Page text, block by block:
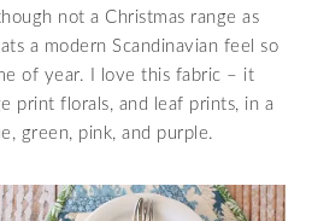
not a Christmas range as
a modern Scandinavian feel so
of year. I love this fabric – it
print florals, and leaf prints, in a
green, pink, and purple.